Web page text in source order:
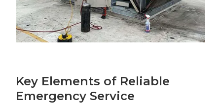
Key Elements of Reliable
Emergency Service